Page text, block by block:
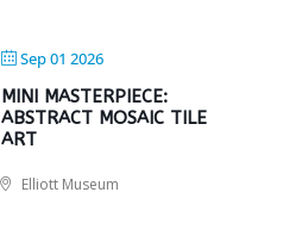
Sep 01 2026
MINI MASTERPIECE:
ABSTRACT MOSAIC TILE
ART
Elliott Museum